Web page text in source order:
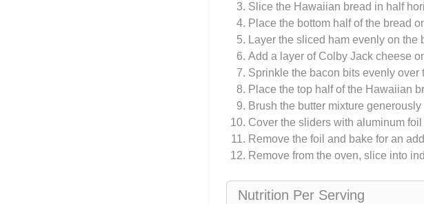
Slice the Hawaiian bread in half
Place the bottom half of the bread
Layer the sliced ham evenly on the
Add a layer of Colby Jack cheese
Sprinkle the bacon bits evenly over
Place the top half of the Hawaiian
Brush the butter mixture
Cover the sliders with aluminum
Remove the foil and bake for an
Remove from the oven, slice into
Nutrition Per Serving